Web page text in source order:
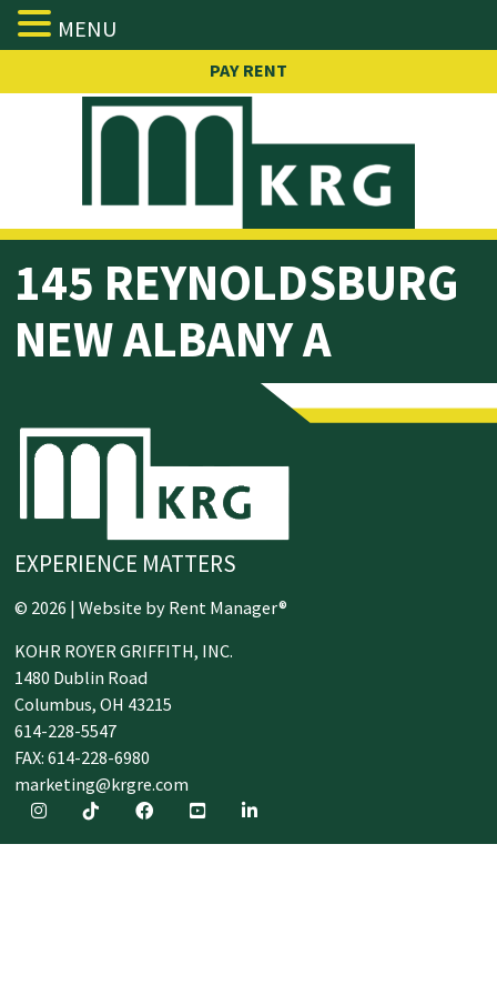
Skip
content
PAY RENT
145 REYNOLDSBURG
NEW ALBANY A
EXPERIENCE MATTERS
© 2026 | Website by Rent Manager®
KOHR ROYER GRIFFITH, INC.
1480 Dublin Road
Columbus,OH 43215
614-228-5547
FAX: 614-228-6980
marketing@krgre.com
MENU